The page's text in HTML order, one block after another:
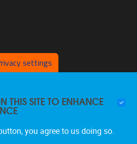
settings
THIS SITE TO ENHANCE
you agree to us doing so.